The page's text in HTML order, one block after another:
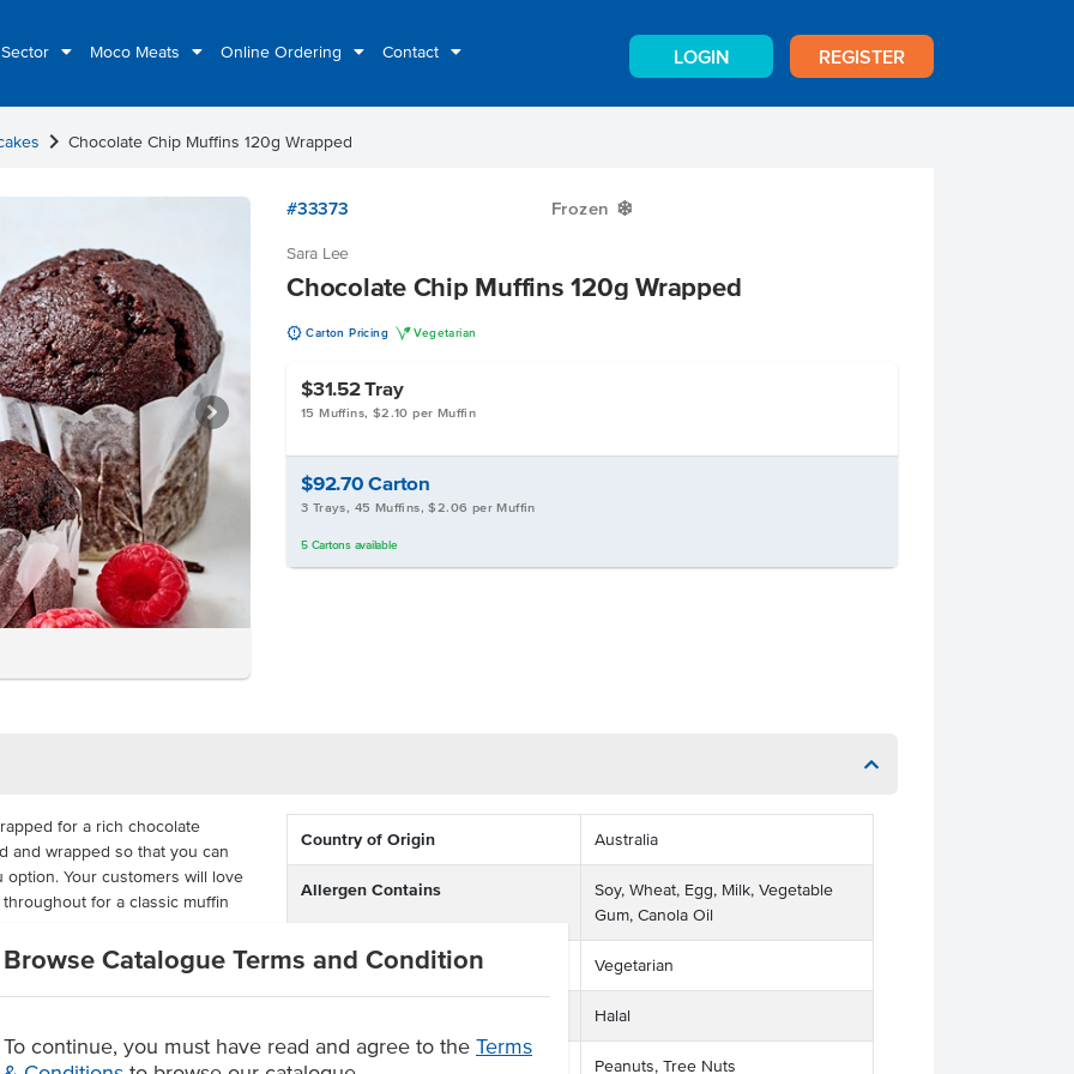
Moco Meats Online Ordering Contact LOGIN REGISTER
Browse Catalogue Terms and Condition
To continue, you must have read and agree to the Terms
chevron_right Chocolate Chip Muffins 120g Wrapped
#33373 Frozen Y
Sara Lee
Chocolate Chip Muffins 120g Wrapped
u Carton Pricing V Vegetarian
$31.52Tray
15 Muffins, $2.10 per Muffin
$92.70Carton
3 Trays, 45 Muffins, $2.06 per Muffin
5 Cartonsavailable
for a rich chocolate
and wrapped so that you can
Your customers will love
for a classic muffin
is required to produce a
15 muffins in a tray or 45 in a
menu option.
chocolate muffin
Country of Origin Australia
Allergen Contains
Soy, Wheat, Egg, Milk, Vegetable
Gum, Canola Oil
Dietary Vegetarian
Halal
Allergens May Contain Peanuts, Tree Nuts